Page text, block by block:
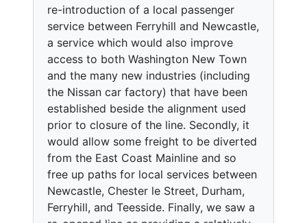
re-introduction of a local passenger
service between Ferryhill and Newcastle,
a service which would also improve
access to both Washington New Town
and the many new industries (including
the Nissan car factory) that have been
established beside the alignment used
prior to closure of the line. Secondly, it
would allow some freight to be diverted
from the East Coast Mainline and so
free up paths for local services between
Newcastle, Chester le Street, Durham,
Ferryhill, and Teesside. Finally, we saw a